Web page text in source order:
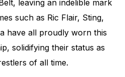
leaving an indelible mark
such as Ric Flair, Sting,
have all proudly worn this
solidifying their status as
of all time.